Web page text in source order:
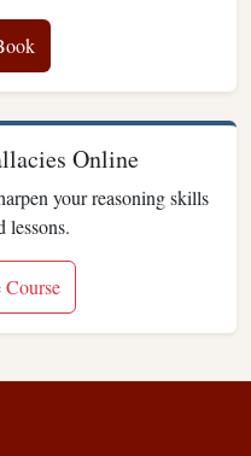
Online
your reasoning skills
lessons.